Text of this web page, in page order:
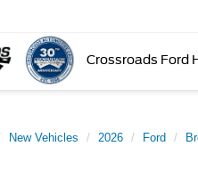
Crossroads Ford
New Vehicles 2026 Ford